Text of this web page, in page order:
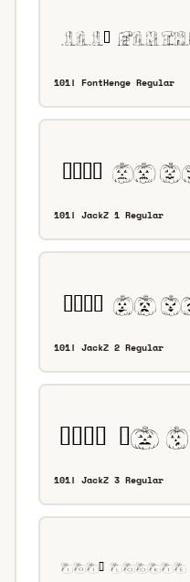
101! FontHenge Regular
101! JackZ 1 Regular
101! JackZ 2 Regular
101! JackZ 3 Regular